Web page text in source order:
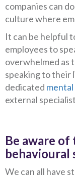
companies can
culture where
It can be helpful
employees to
overwhelmed as
speaking to their
dedicated
external
Be aware of
behavioural
We can all have